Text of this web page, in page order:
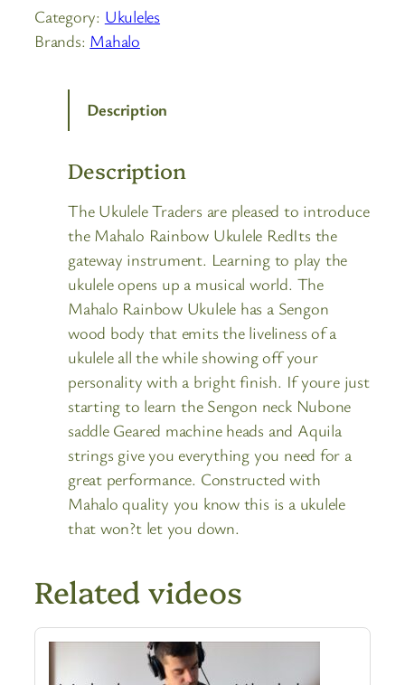
Category: Ukuleles
Brands: Mahalo
Description
Description
The Ukulele Traders are pleased to introduce
the Mahalo Rainbow Ukulele RedIts the
gateway instrument. Learning to play the
ukulele opens up a musical world. The
Mahalo Rainbow Ukulele has a Sengon
wood body that emits the liveliness of a
ukulele all the while showing off your
personality with a bright finish. If youre just
starting to learn the Sengon neck Nubone
saddle Geared machine heads and Aquila
strings give you everything you need for a
great performance. Constructed with
Mahalo quality you know this is a ukulele
that won?t let you down.
Related videos